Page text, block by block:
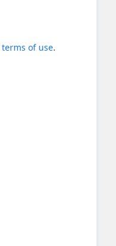
terms of use.